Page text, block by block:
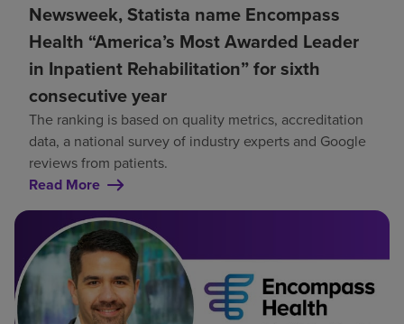
Newsweek, Statista name Encompass
Health “America’s Most Awarded Leader
in Inpatient Rehabilitation” for sixth
consecutive year
The ranking is based on quality metrics, accreditation
data, a national survey of industry experts and Google
reviews from patients.
Read More